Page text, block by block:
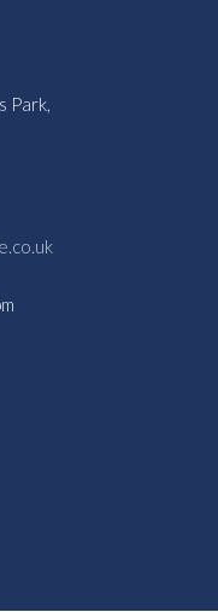
Park,